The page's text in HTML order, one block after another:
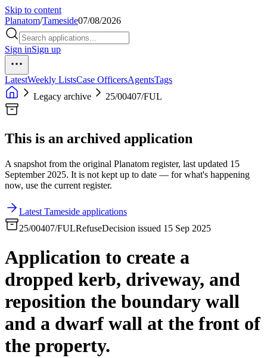
Skip to content
Planatom/Tameside07/08/2026
Sign inSign up
LatestWeekly ListsCase OfficersAgentsTags
Legacy archive
25/00407/FUL
This is an archived application
A snapshot from the original Planatom register, last updated 15
September 2025. It is not kept up to date — for what's happening
now, use the current register.
Latest Tameside applications
25/00407/FULRefuseDecision issued 15 Sep 2025
Application to create a
dropped kerb, driveway, and
reposition the boundary wall
and a dwarf wall at the front of
the property.